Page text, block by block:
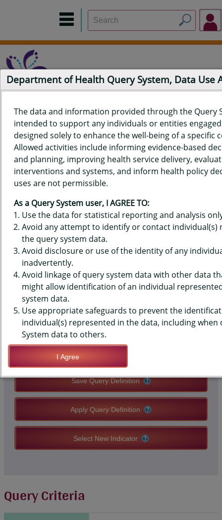
Home Data Sources Build a Report
Measure Selection
Report
QUERY RESULTS FOR HAWAIʻI
YOUTH RISK BEHAVIOR SURVEY
(YRBS) DATA - ORAL HEALTH -
MISSED SCHOOL, PAST 12
MONTHS, MIDDLE SCHOOLS,
STATE-LEVEL
QUERY RESULT PAGE OPTIONS
Save Query Definition
Apply Query Definition
Select New Indicator
Query Criteria
Department of Health Query System, Data Use
The data and information provided through the Query
intended to support any individuals or entities
designed solely to enhance the well-being of a specific
Allowed activities include informing evidence-based
and planning, improving health service delivery,
interventions and systems, and inform health policy
uses are not permissible.
As a Query System user, I AGREE TO:
Use the data for statistical reporting and analysis
Avoid any attempt to identify or contact individual(s)
the query system data.
Avoid disclosure or use of the identity of any
inadvertently.
Avoid linkage of query system data with other data
might allow identification of an individual
system data.
Use appropriate safeguards to prevent the
individual(s) represented in the data, including when
System data to others.
I Agree